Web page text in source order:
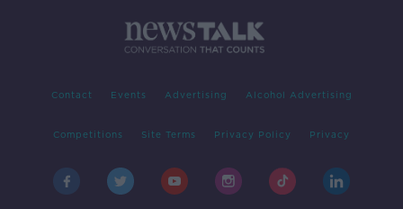
Contact Events Advertising Alcohol Advertising
Competitions Site Terms Privacy Policy Privacy